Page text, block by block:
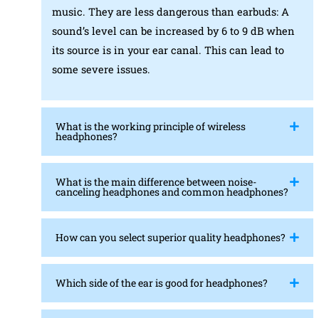
music. They are less dangerous than earbuds: A
sound’s level can be increased by 6 to 9 dB when
its source is in your ear canal. This can lead to
some severe issues.
What is the working principle of wireless
headphones?
What is the main difference between noise-
canceling headphones and common headphones?
How can you select superior quality headphones?
Which side of the ear is good for headphones?